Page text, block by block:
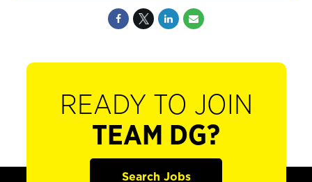
READY TO JOIN
TEAM DG?
Search Jobs